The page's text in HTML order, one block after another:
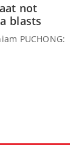
not
blasts
PUCHONG: